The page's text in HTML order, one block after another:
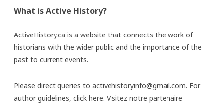
What is Active History?
ActiveHistory.ca is a website that connects the work of
historians with the wider public and the importance of the
past to current events.
Please direct queries to activehistoryinfo@gmail.com. For
author guidelines, click here. Visitez notre partenaire